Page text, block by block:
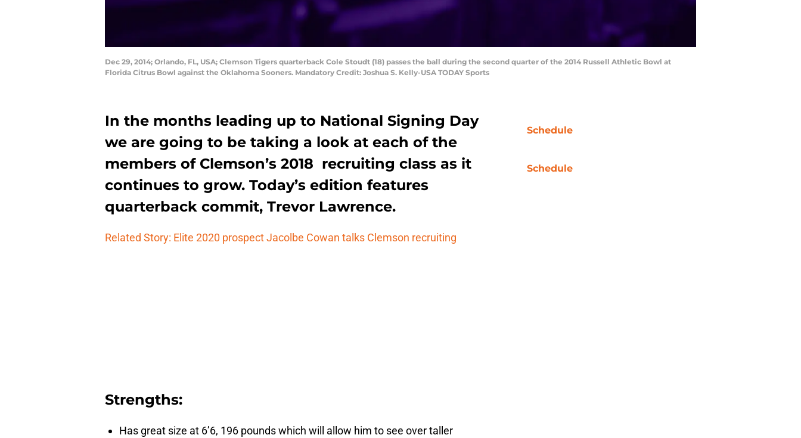
Dec 29, 2014; Orlando, FL, USA; Clemson Tigers quarterback Cole Stoudt (18) passes the ball during the second quarter of the 2014 Russell Athletic Bowl at
Florida Citrus Bowl against the Oklahoma Sooners. Mandatory Credit: Joshua S. Kelly-USA TODAY Sports
In the months leading up to National Signing Day
we are going to be taking a look at each of the
members of Clemson’s 2018 recruiting class as it
continues to grow. Today’s edition features
quarterback commit, Trevor Lawrence.
Related Story: Elite 2020 prospect Jacolbe Cowan talks Clemson recruiting
Strengths:
Has great size at 6’6, 196 pounds which will allow him to see over taller
Schedule
Schedule